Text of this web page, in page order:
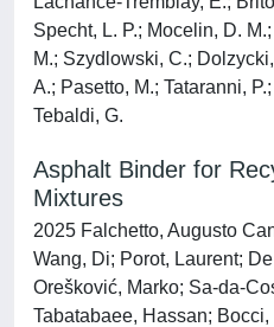
Specht, L. P.; Mocelin, D.
M.; Szydlowski, C.;
A.; Pasetto, M.; Tataranni,
Tebaldi, G.
Asphalt Binder for
Mixtures
2025 Falchetto, Augusto
Wang, Di; Porot, Laurent;
Orešković, Marko; Sa-da-
Tabatabaee, Hassan;